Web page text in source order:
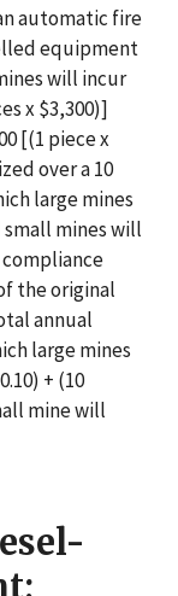
automatic fire
equipment
will incur
x $3,300)]
[(1 piece x
over a 10
large mines
small mines will
compliance
the original
annual
large mines
+ (10
mine will